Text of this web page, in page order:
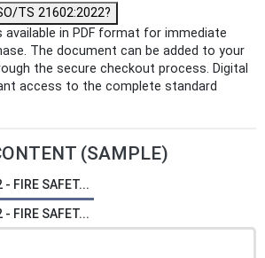
TS 21602:2022?
available in PDF format for immediate
The document can be added to your
the secure checkout process. Digital
access to the complete standard
(SAMPLE)
FIRE SAFET...
FIRE SAFET...